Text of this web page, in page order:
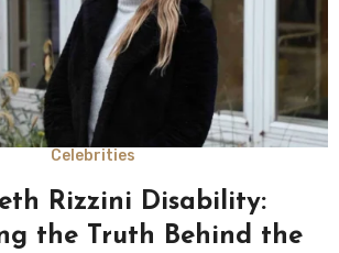
Celebrities
Rizzini Disability:
the Truth Behind the